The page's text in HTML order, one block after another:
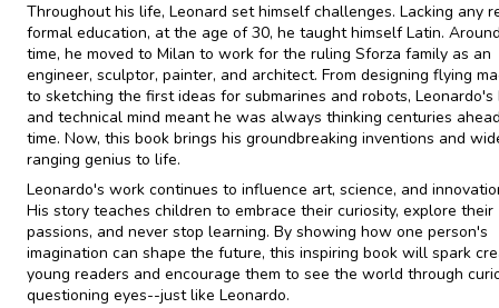
Throughout his life, Leonard set himself challenges. Lacking any
formal education, at the age of 30, he taught himself Latin.
time, he moved to Milan to work for the ruling Sforza family as an
engineer, sculptor, painter, and architect. From designing flying
to sketching the first ideas for submarines and robots,
and technical mind meant he was always thinking centuries
time. Now, this book brings his groundbreaking inventions and
ranging genius to life.
Leonardo's work continues to influence art, science, and
His story teaches children to embrace their curiosity, explore their
passions, and never stop learning. By showing how one person's
imagination can shape the future, this inspiring book will spark
young readers and encourage them to see the world through
questioning eyes--just like Leonardo.